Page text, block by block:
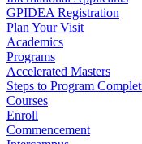
GPIDEA Registration
Plan Your Visit
Academics
Programs
Accelerated Masters
Steps to Program
Courses
Enroll
Commencement